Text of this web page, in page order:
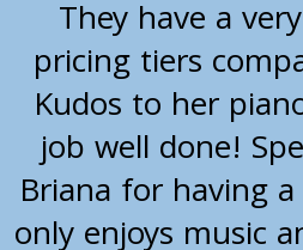
They have a
pricing tiers
Kudos to her
job well done!
Briana for having
only enjoys music